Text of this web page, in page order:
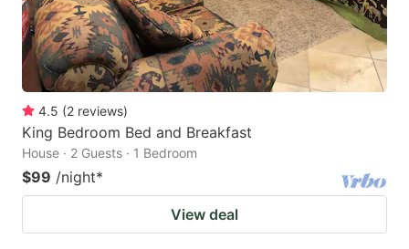
4.5 (2 reviews)
King Bedroom Bed and Breakfast
House · 2 Guests · 1 Bedroom
$99 /night*
View deal